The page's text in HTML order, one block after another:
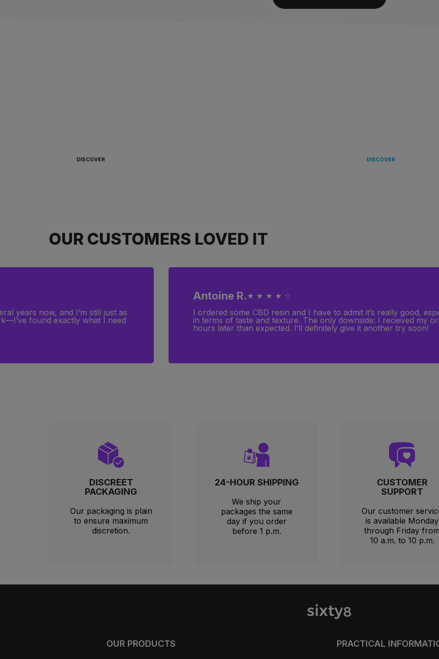
DISCOVER DISCOVER
OUR CUSTOMERS LOVED IT
years now, and I’m still just as
found exactly what I need
Antoine R. ★ ★ ★ ★ ☆
I ordered some CBD resin and I have to admit it’s really good,
in terms of taste and texture. The only downside: I received my
hours later than expected. I’ll definitely give it another try soon!
DISCREET
PACKAGING
Our packaging is plain
to ensure maximum
discretion.
24-HOUR SHIPPING
We ship your
packages the same
day if you order
before 1 p.m.
CUSTOMER
SUPPORT
Our customer
is available Monday
through Friday
10 a.m. to 10 p.m.
OUR PRODUCTS PRACTICAL